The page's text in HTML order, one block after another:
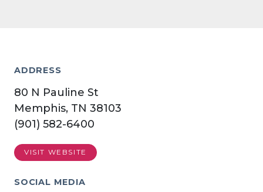
ADDRESS
80 N Pauline St
Memphis, TN 38103
(901) 582-6400
VISIT WEBSITE
SOCIAL MEDIA